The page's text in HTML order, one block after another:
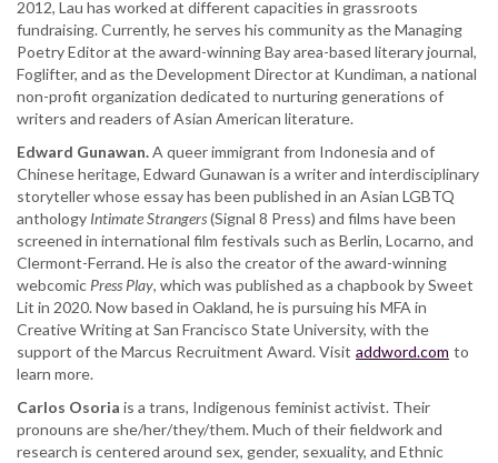
2012, Lau has worked at different capacities in grassroots
fundraising. Currently, he serves his community as the Managing
Poetry Editor at the award-winning Bay area-based literary journal,
Foglifter, and as the Development Director at Kundiman, a national
non-profit organization dedicated to nurturing generations of
writers and readers of Asian American literature.
Edward Gunawan.A queer immigrant from Indonesia and of
Chinese heritage, Edward Gunawan is a writer and interdisciplinary
storyteller whose essay has been published in an Asian LGBTQ
anthology Intimate Strangers(Signal 8 Press) and films have been
screened in international film festivals such as Berlin, Locarno, and
Clermont-Ferrand. He is also the creator of the award-winning
webcomic Press Play, which was published as a chapbook by Sweet
Lit in 2020. Now based in Oakland, he is pursuing his MFA in
Creative Writing at San Francisco State University, with the
support of the Marcus Recruitment Award. Visit addword.com to
learn more.
Carlos Osoria is a trans, Indigenous feminist activist. Their
pronouns are she/her/they/them. Much of their fieldwork and
research is centered around sex, gender, sexuality, and Ethnic